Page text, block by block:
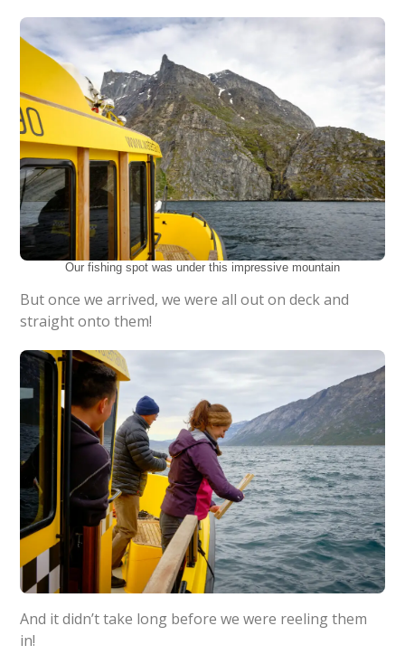
Our fishing spot was under this impressive mountain
But once we arrived, we were all out on deck and
straight onto them!
And it didn’t take long before we were reeling them
in!